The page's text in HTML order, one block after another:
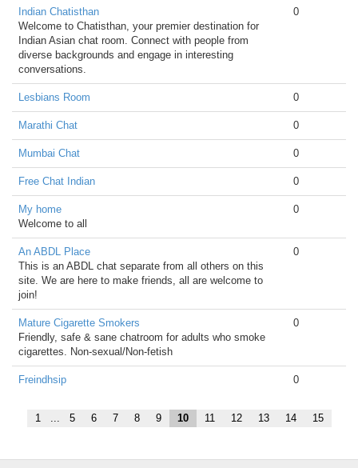
Indian Chatisthan
Welcome to Chatisthan, your premier destination for
Indian Asian chat room. Connect with people from
diverse backgrounds and engage in interesting
conversations.
0
Lesbians Room 0
Marathi Chat 0
Mumbai Chat 0
Free Chat Indian 0
My home
Welcome to all
0
An ABDL Place
This is an ABDL chat separate from all others on this
site. We are here to make friends, all are welcome to
join!
0
Mature Cigarette Smokers
Friendly, safe & sane chatroom for adults who smoke
cigarettes. Non-sexual/Non-fetish
0
Freindhsip 0
1 ... 5 6 7 8 9 10 11 12 13 14 15